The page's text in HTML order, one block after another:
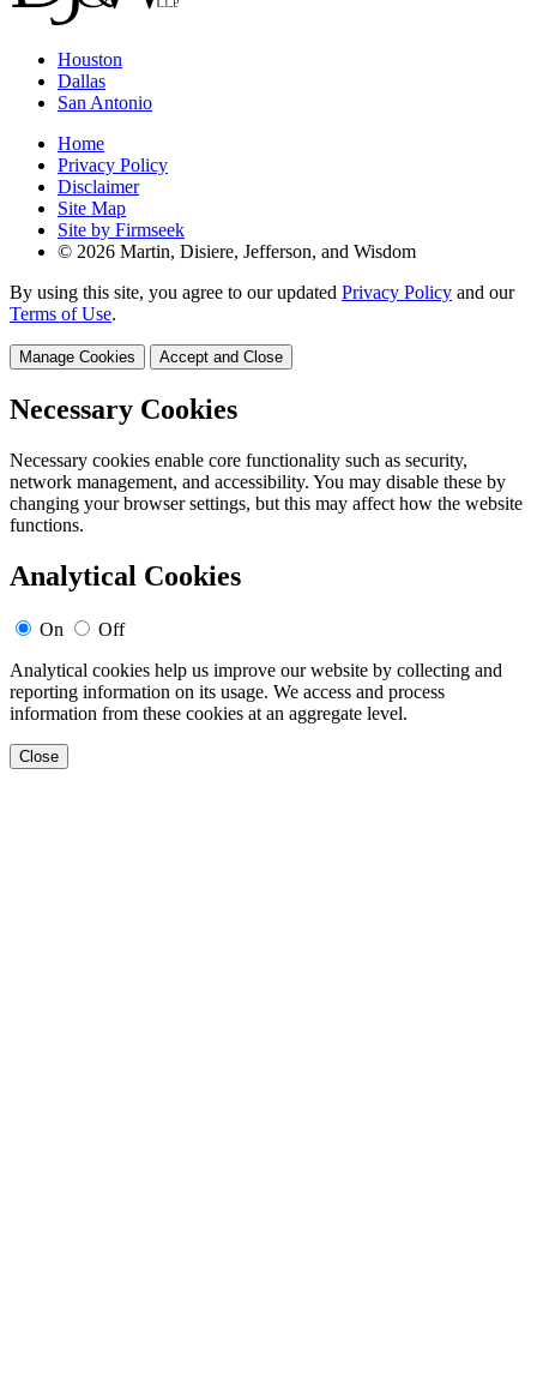
Houston
Dallas
San Antonio
Home
Privacy Policy
Disclaimer
Site Map
Site by Firmseek
© 2026 Martin, Disiere, Jefferson, and Wisdom
By using this site, you agree to our updated Privacy Policy and our
Terms of Use.
Manage Cookies Accept and Close
Necessary Cookies
Necessary cookies enable core functionality such as security,
network management, and accessibility. You may disable these by
changing your browser settings, but this may affect how the website
functions.
Analytical Cookies
On
Off
Analytical cookies help us improve our website by collecting and
reporting information on its usage. We access and process
information from these cookies at an aggregate level.
Close